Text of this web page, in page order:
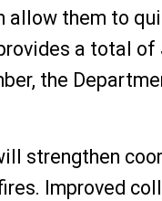
allow them to
a total
the
strengthen
Improved